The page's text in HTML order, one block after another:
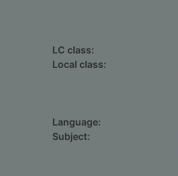
LC class:
Local class:
Language:
Subject: